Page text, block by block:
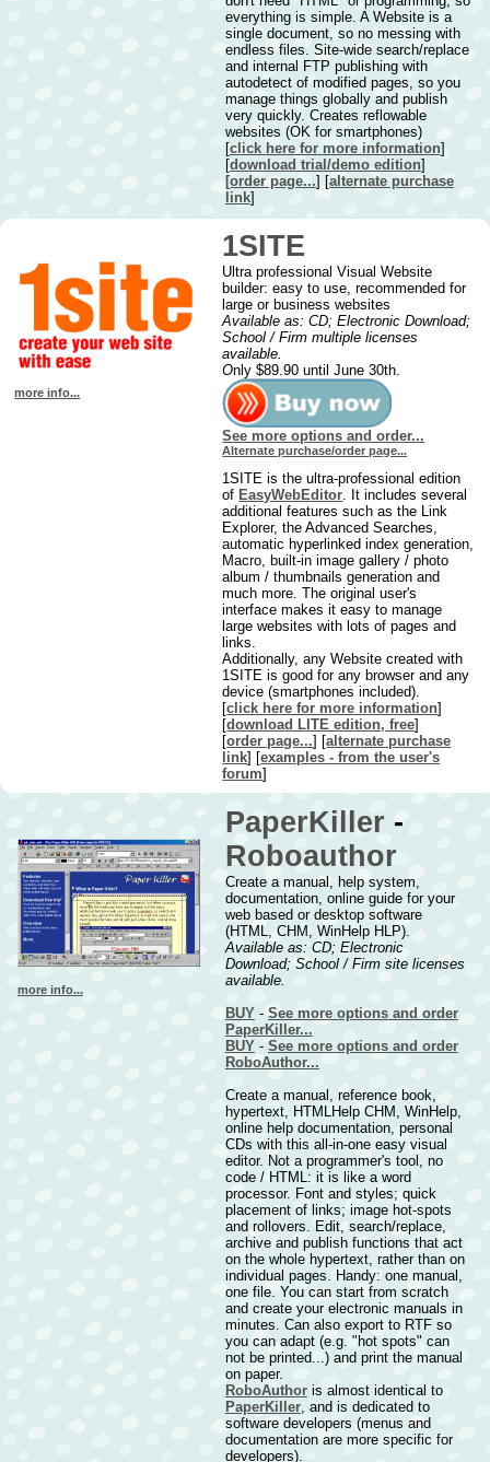
everything is simple. A Website is a
single document, so no messing with
endless files. Site-wide search/replace
and internal FTP publishing with
autodetect of modified pages, so you
manage things globally and publish
very quickly. Creates reflowable
websites (OK for smartphones)
[click here for more information]
[downl oad trial/demo edition]
[order page...] [alternate purchase
link]
more info...
1SITE
Ultra professional Visual Website
builder: easy to use, recommended for
large or business websites
Available as: CD; Electronic Download;
School / Firm multiple licenses
available.
Only $89.90 until June 30th.
See more options and order...
Alternate purchase/order page...
1SITE is the ultra-professional edition
of EasyWebEditor. It includes several
additional features such as the Link
Explorer, the Advanced Searches,
automatic hyperlinked index generation,
Macro, built-in image gallery / photo
album / thumbnails generation and
much more. The original user's
interface makes it easy to manage
large websites with lots of pages and
links.
Additionally, any Website created with
1SITE is good for any browser and any
device (smartphones included).
[click here for more information]
[download LITE edition, free]
[order page...] [alternate purchase
link] [examples - from the user's
forum]
more info...
PaperKiller -
Roboauthor
Create a manual, help system,
documentation, online guide for your
web based or desktop software
(HTML, CHM, WinHelp HLP).
Available as: CD; Electronic
Download; School / Firm site licenses
available.
BUY- See more options and order
PaperKiller...
BUY- See more options and order
RoboAuthor...
Create a manual, reference book,
hypertext, HTMLHelp CHM, WinHelp,
online help documentation, personal
CDs with this all-in-one easy visual
editor. Not a programmer's tool, no
code / HTML: it is like a word
processor. Font and styles; quick
placement of links; image hot-spots
and rollovers. Edit, search/replace,
archive and publish functions that act
on the whole hypertext, rather than on
individual pages. Handy: one manual,
one file. You can start from scratch
and create your electronic manuals in
minutes. Can also export to RTF so
you can adapt (e.g. "hot spots" can
not be printed...) and print the manual
on paper.
RoboAuthoris almost identical to
PaperKiller, and is dedicated to
software developers (menus and
documentation are more specific for
developers).